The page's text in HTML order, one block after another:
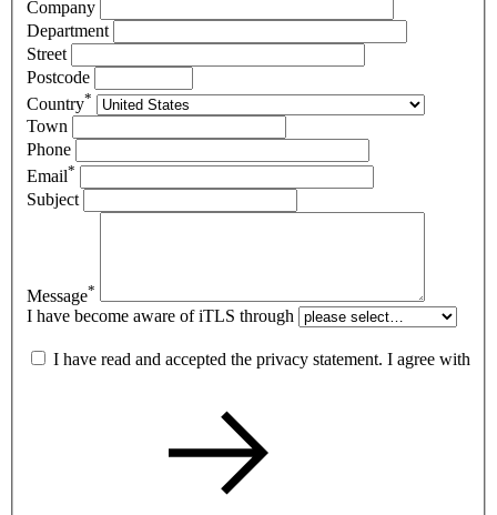
Company
Department
Street
Postcode
Country*
Town
Phone
Email*
Subject
Message*
I have become aware of iTLS through
I have read and accepted the privacy statement. I agree with